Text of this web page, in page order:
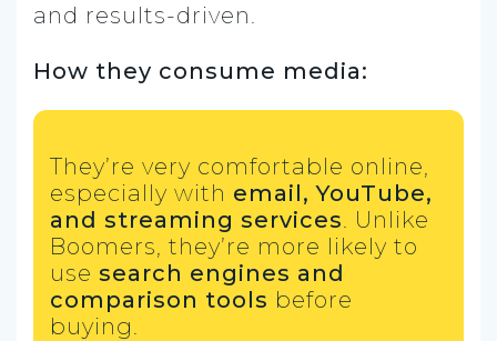
and results-driven.
How they consume media:
They’re very comfortable online,
especially with email, YouTube,
and streaming services. Unlike
Boomers, they’re more likely to
use search engines and
comparison tools before
buying.